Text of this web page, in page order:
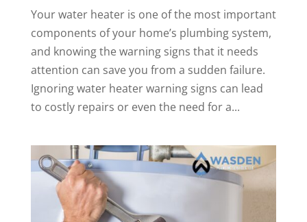
Your water heater is one of the most important
components of your home’s plumbing system,
and knowing the warning signs that it needs
attention can save you from a sudden failure.
Ignoring water heater warning signs can lead
to costly repairs or even the need for a...